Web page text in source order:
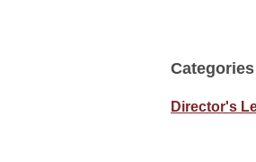
Categories
Director's